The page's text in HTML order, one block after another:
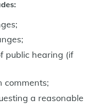
public hearing (if
comments;
a reasonable